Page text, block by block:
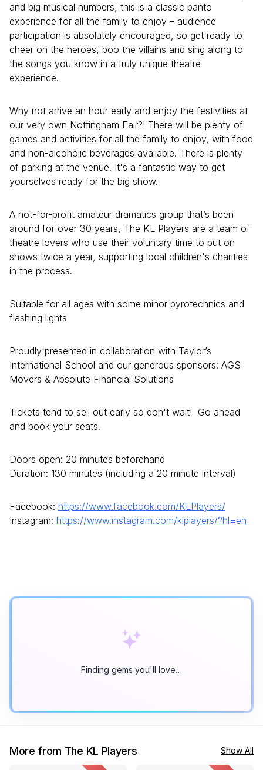
and big musical numbers, this is a classic panto
experience for all the family to enjoy – audience
participation is absolutely encouraged, so get ready to
cheer on the heroes, boo the villains and sing along to
the songs you know in a truly unique theatre
experience.
Why not arrive an hour early and enjoy the festivities at
our very own Nottingham Fair?! There will be plenty of
games and activities for all the family to enjoy, with food
and non-alcoholic beverages available. There is plenty
of parking at the venue. It's a fantastic way to get
yourselves ready for the big show.
A not-for-profit amateur dramatics group that’s been
around for over 30 years, The KL Players are a team of
theatre lovers who use their voluntary time to put on
shows twice a year, supporting local children's charities
in the process.
Suitable for all ages with some minor pyrotechnics and
flashing lights
Proudly presented in collaboration with Taylor’s
International School and our generous sponsors: AGS
Movers & Absolute Financial Solutions
Tickets tend to sell out early so don't wait! Go ahead
and book your seats.
Doors open: 20 minutes beforehand
Duration: 130 minutes (including a 20 minute interval)
Facebook: https://www.facebook.com/KLPlayers/
Instagram: https://www.instagram.com/klplayers/?hl=en
Finding gems you'll love…
More from The KL Players Show All